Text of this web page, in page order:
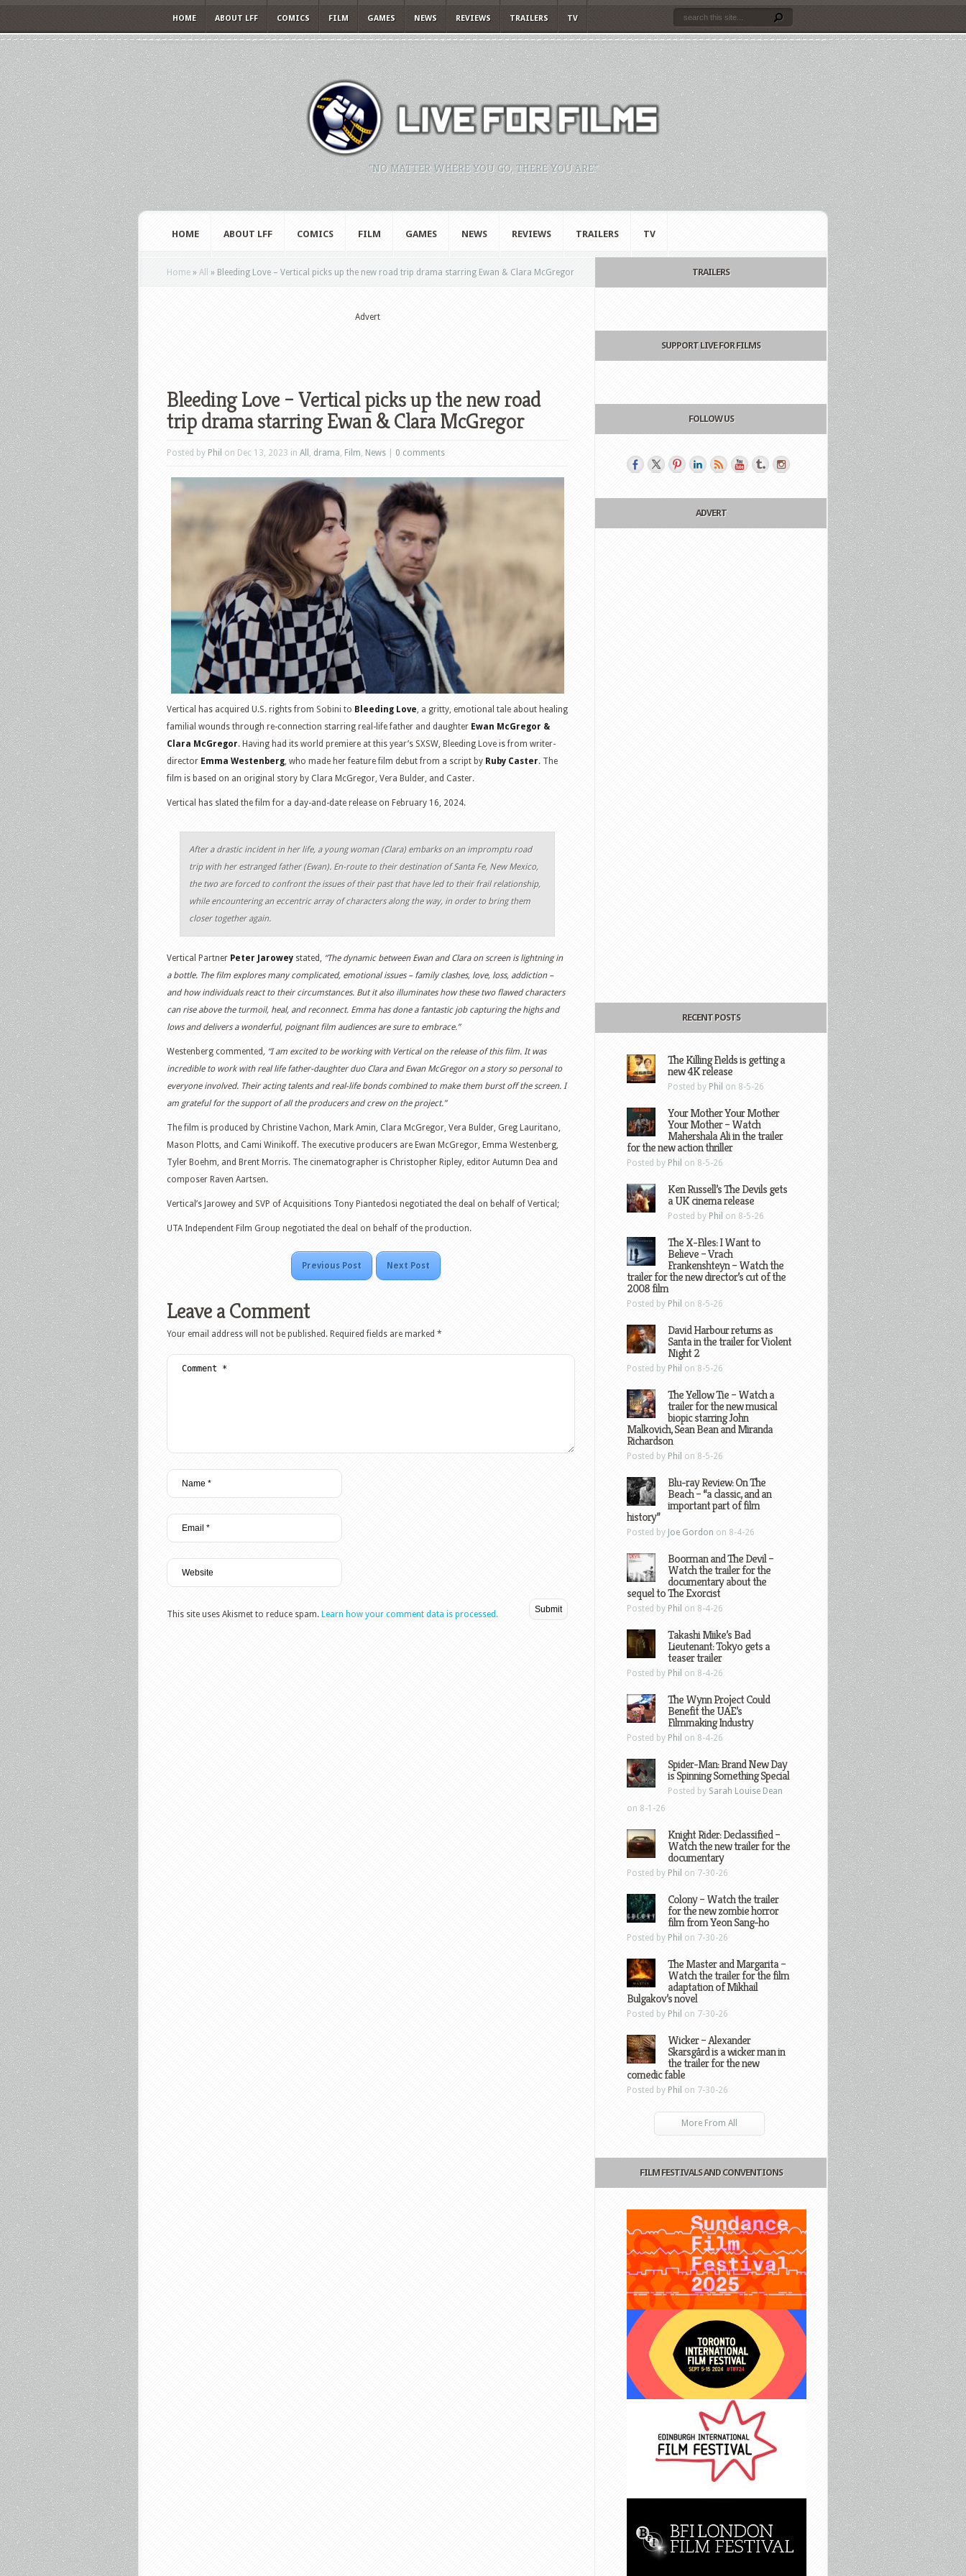
HOME ABOUT LFF COMICS FILM GAMES NEWS REVIEWS TRAILERS TV
"NO MATTER WHERE YOU GO, THERE YOU ARE."
HOME ABOUT LFF COMICS FILM GAMES NEWS REVIEWS TRAILERS TV
Home » All » Bleeding Love – Vertical picks up the new road trip drama starring Ewan & Clara McGregor
Advert
Bleeding Love – Vertical picks up the new road
trip drama starring Ewan & Clara McGregor
Posted by Phil on Dec 13, 2023 in All , drama, Film, News 0 comments
Vertical has acquired U.S. rights from Sobini to Bleeding Love, a gritty, emotional tale about healing
familial wounds through re-connection starring real-life father and daughter Ewan McGregor &
Clara McGregor. Having had its world premiere at this year’s SXSW, Bleeding Love is from writer-
director Emma Westenberg, who made her feature film debut from a script by Ruby Caster. The
film is based on an original story by Clara McGregor, Vera Bulder, and Caster.
Vertical has slated the film for a day-and-date release on February 16, 2024.
After a drastic incident in her life, a young woman (Clara) embarks on an impromptu road
trip with her estranged father (Ewan). En-route to their destination of Santa Fe, New Mexico,
the two are forced to confront the issues of their past that have led to their frail relationship,
while encountering an eccentric array of characters along the way, in order to bring them
closer together again.
Vertical Partner Peter Jarowey stated, “The dynamic between Ewan and Clara on screen is lightning in
a bottle. The film explores many complicated, emotional issues – family clashes, love, loss, addiction –
and how individuals react to their circumstances. But it also illuminates how these two flawed characters
can rise above the turmoil, heal, and reconnect. Emma has done a fantastic job capturing the highs and
lows and delivers a wonderful, poignant film audiences are sure to embrace.”
Westenberg commented , “I am excited to be working with Vertical on the release of this film. It was
incredible to work with real life father-daughter duo Clara and Ewan McGregor on a story so personal to
everyone involved. Their acting talents and real-life bonds combined to make them burst off the screen. I
am grateful for the support of all the producers and crew on the project.”
The film is produced by Christine Vachon, Mark Amin, Clara McGregor, Vera Bulder, Greg Lauritano,
Mason Plotts, and Cami Winikoff. The executive producers are Ewan McGregor, Emma Westenberg,
Tyler Boehm, and Brent Morris. The cinematographer is Christopher Ripley, editor Autumn Dea and
composer Raven Aartsen.
Vertical’s Jarowey and SVP of Acquisitions Tony Piantedosi negotiated the deal on behalf of Vertical;
UTA Independent Film Group negotiated the deal on behalf of the production.
Previous Post Next Post
Leave a Comment
Your email address will not be published. Required fields are marked *
This site uses Akismet to reduce spam. Learn how your comment data is processed.
TRAILERS
SUPPORT LIVE FOR FILMS
FOLLOW US
ADVERT
RECENT POSTS
The Killing Fields is getting a
new 4K release
Posted by Phil on 8-5-26
Your Mother Your Mother
Your Mother – Watch
Mahershala Ali in the trailer
for the new action thriller
Posted by Phil on 8-5-26
Ken Russell’s The Devils gets
a UK cinema release
Posted by Phil on 8-5-26
The X-Files: I Want to
Believe – Vrach
Frankenshteyn – Watch the
trailer for the new director’s cut of the
2008 film
Posted by Phil on 8-5-26
David Harbour returns as
Santa in the trailer for Violent
Night 2
Posted by Phil on 8-5-26
The Yellow Tie – Watch a
trailer for the new musical
biopic starring John
Malkovich, Sean Bean and Miranda
Richardson
Posted by Phil on 8-5-26
Blu-ray Review: On The
Beach – “a classic, and an
important part of film
history”
Posted by Joe Gordon on 8-4-26
Boorman and The Devil –
Watch the trailer for the
documentary about the
sequel to The Exorcist
Posted by Phil on 8-4-26
Takashi Miike’s Bad
Lieutenant: Tokyo gets a
teaser trailer
Posted by Phil on 8-4-26
The Wynn Project Could
Benefit the UAE’s
Filmmaking Industry
Posted by Phil on 8-4-26
Spider-Man: Brand New Day
is Spinning Something Special
Posted by Sarah Louise Dean
on 8-1-26
Knight Rider: Declassified –
Watch the new trailer for the
documentary
Posted by Phil on 7-30-26
Colony – Watch the trailer
for the new zombie horror
film from Yeon Sang-ho
Posted by Phil on 7-30-26
The Master and Margarita –
Watch the trailer for the film
adaptation of Mikhail
Bulgakov’s novel
Posted by Phil on 7-30-26
Wicker – Alexander
Skarsgård is a wicker man in
the trailer for the new
comedic fable
Posted by Phil on 7-30-26
More From All
FILM FESTIVALS AND CONVENTIONS